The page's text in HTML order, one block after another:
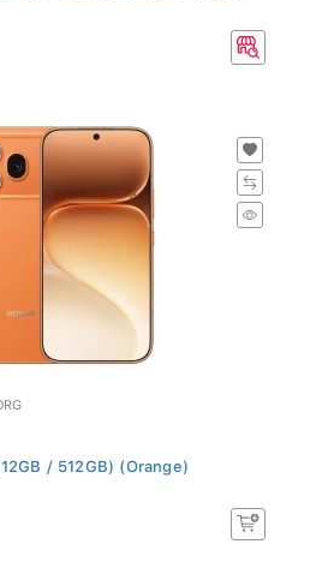
/ 512GB) (Orange)